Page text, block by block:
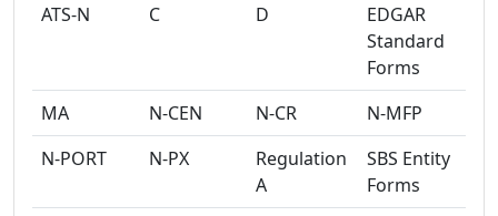
ATS-N
C D
EDGAR
Standard
Forms
MA
N-CEN N-CR
N-MFP
N-PORT
N-PX
Regulation
A
SBS Entity
Forms